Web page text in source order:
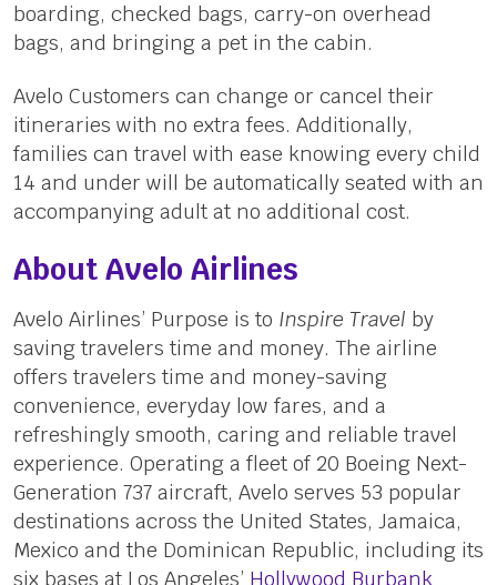
boarding, checked bags, carry-on overhead
bags, and bringing a pet in the cabin.
Avelo Customers can change or cancel their
itineraries with no extra fees. Additionally,
families can travel with ease knowing every child
14 and under will be automatically seated with an
accompanying adult at no additional cost.
About Avelo Airlines
Avelo Airlines’ Purpose is to Inspire Travel by
saving travelers time and money. The airline
offers travelers time and money-saving
convenience, everyday low fares, and a
refreshingly smooth, caring and reliable travel
experience. Operating a fleet of 20 Boeing Next-
Generation 737 aircraft, Avelo serves 53 popular
destinations across the United States, Jamaica,
Mexico and the Dominican Republic, including its
six bases at Los Angeles’ Hollywood Burbank